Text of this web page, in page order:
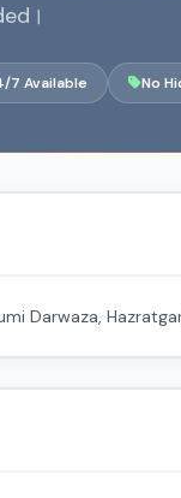
7 Available No
Darwaza,